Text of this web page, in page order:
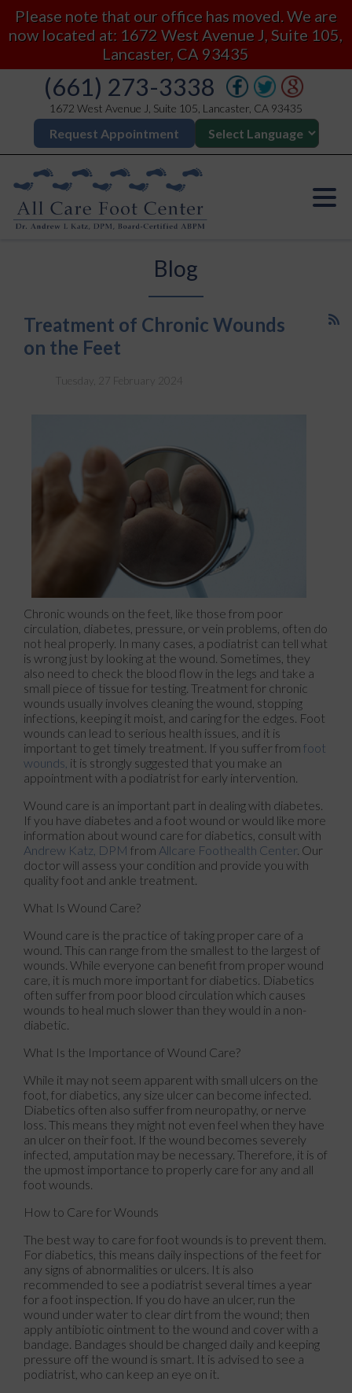
Please note that our office has moved. We are
now located at: 1672 West Avenue J, Suite 105,
Lancaster, CA 93435
(661) 273-3338
1672 West Avenue J, Suite 105, Lancaster, CA 93435
Request Appointment
Blog
Treatment of Chronic Wounds
on the Feet
Tuesday, 27 February 2024
Chronic wounds on the feet, like those from poor
circulation, diabetes, pressure, or vein problems, often do
not heal properly. In many cases, a podiatrist can tell what
is wrong just by looking at the wound. Sometimes, they
also need to check the blood flow in the legs and take a
small piece of tissue for testing. Treatment for chronic
wounds usually involves cleaning the wound, stopping
infections, keeping it moist, and caring for the edges. Foot
wounds can lead to serious health issues, and it is
important to get timely treatment. If you suffer from foot
wounds, it is strongly suggested that you make an
appointment with a podiatrist for early intervention.
Wound care is an important part in dealing with diabetes.
If you have diabetes and a foot wound or would like more
information about wound care for diabetics, consult with
Andrew Katz, DPM from Allcare Foothealth Center. Our
doctorwill assess your condition and provide you with
quality foot and ankle treatment.
What Is Wound Care?
Wound care is the practice of taking proper care of a
wound. This can range from the smallest to the largest of
wounds. While everyone can benefit from proper wound
care, it is much more important for diabetics. Diabetics
often suffer from poor blood circulation which causes
wounds to heal much slower than they would in a non-
diabetic.
What Is the Importance of Wound Care?
While it may not seem apparent with small ulcers on the
foot, for diabetics, any size ulcer can become infected.
Diabetics often also suffer from neuropathy, or nerve
loss. This means they might not even feel when they have
an ulcer on their foot. If the wound becomes severely
infected, amputation may be necessary. Therefore, it is of
the upmost importance to properly care for any and all
foot wounds.
How to Care for Wounds
The best way to care for foot wounds is to prevent them.
For diabetics, this means daily inspections of the feet for
any signs of abnormalities or ulcers. It is also
recommended to see a podiatrist several times a year
for a foot inspection. If you do have an ulcer, run the
wound under water to clear dirt from the wound; then
apply antibiotic ointment to the wound and cover with a
bandage. Bandages should be changed daily and keeping
pressure off the wound is smart. It is advised to see a
podiatrist, who can keep an eye on it.